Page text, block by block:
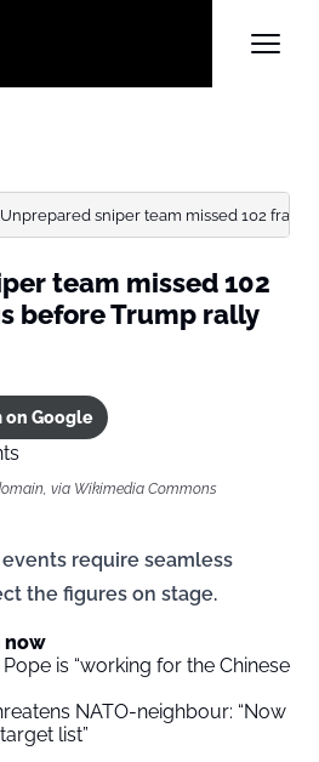
Unprepared sniper team missed 102
team missed 102
before Trump rally
on Google
via Wikimedia Commons
require seamless
the figures on stage.
now
is “working for the Chinese
NATO-neighbour: “Now
list”